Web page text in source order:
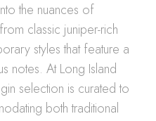
the nuances of
classic juniper-rich
styles that feature a
notes. At Long Island
selection is curated to
both traditional